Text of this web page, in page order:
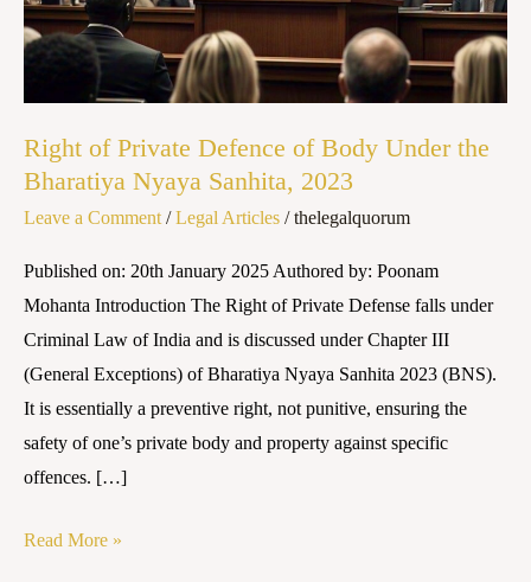
Right of Private Defence of Body Under the
Bharatiya Nyaya Sanhita, 2023
Leave a Comment /Legal Articles /thelegalquorum
Published on: 20th January 2025 Authored by: Poonam
Mohanta Introduction The Right of Private Defense falls under
Criminal Law of India and is discussed under Chapter III
(General Exceptions) of Bharatiya Nyaya Sanhita 2023 (BNS).
It is essentially a preventive right, not punitive, ensuring the
safety of one’s private body and property against specific
offences. […]
Body
Under
Nyaya
Sanhita,
2023
Read More »